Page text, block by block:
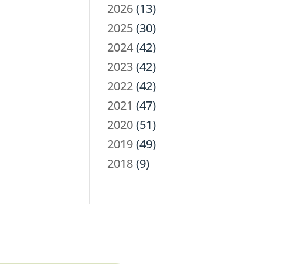
2026(13)
2025(30)
2024(42)
2023(42)
2022(42)
2021 (47)
2020(51)
2019(49)
2018(9)